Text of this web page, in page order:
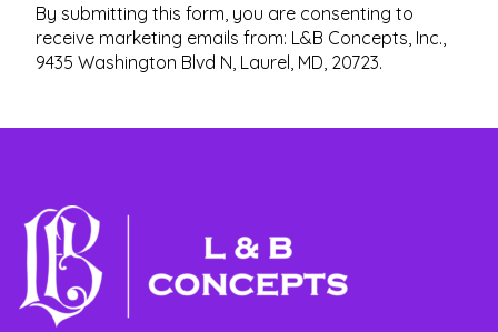
By submitting this form, you are consenting to
receive marketing emails from: L&B Concepts, Inc.,
9435 Washington Blvd N, Laurel, MD, 20723.